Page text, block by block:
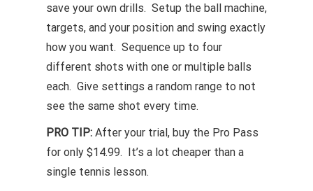
save your own drills. Setup the ball machine,
targets, and your position and swing exactly
how you want. Sequence up to four
different shots with one or multiple balls
each. Give settings a random range to not
see the same shot every time.
PRO TIP: After your trial, buy the Pro Pass
for only $14.99. It’s a lot cheaper than a
single tennis lesson.